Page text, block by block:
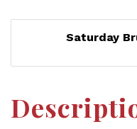
Saturday